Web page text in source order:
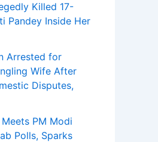
Killed 17-
Pandey Inside Her
Arrested for
Wife After
Disputes,
PM Modi
Polls, Sparks